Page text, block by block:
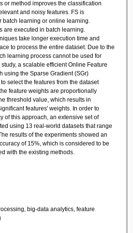
or method improves the classification
and noisy features. FS is
batch learning or online learning.
are executed in batch learning.
take longer execution time and
to process the entire dataset. Due to the
learning process cannot be used for
a scalable efficient Online Feature
using the Sparse Gradient (SGr)
select the features from the dataset
feature weights are proportionally
threshold value, which results in
features' weights. In order to
of this approach, an extensive set of
using 13 real-world datasets that range
results of the experiments showed an
of 15%, which is considered to be
with the existing methods.
big-data analytics, feature